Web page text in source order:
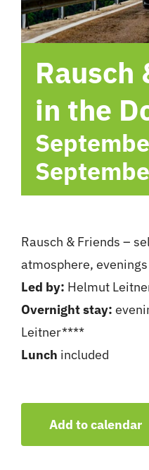
hotel
Contact me
Rausch
in the
Rausch & Friends –
atmosphere,
Led by: Helmut
Overnight stay:
Leitner****
Lunch included
Add to calendar